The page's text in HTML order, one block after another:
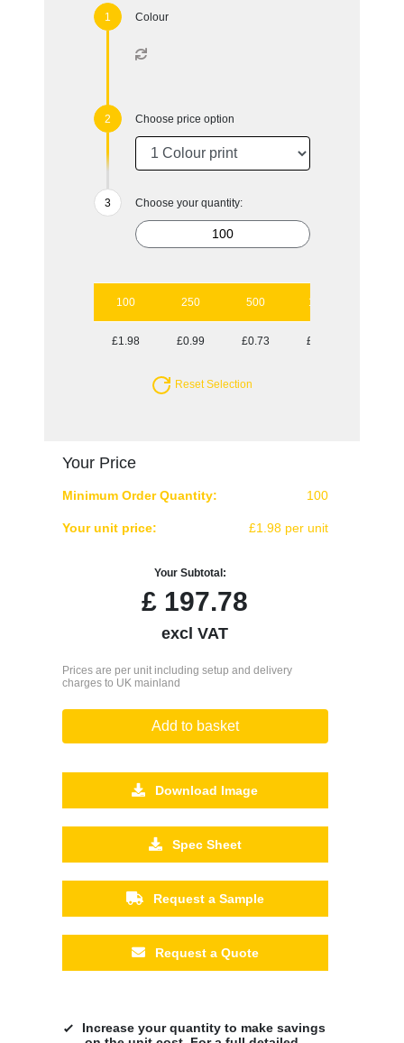
Colour
Choose price option
Choose your quantity:
100 250 500 1000
£1.98 £0.99 £0.73 £0.60
Reset Selection
Your Price
Minimum Order Quantity: 100
Your unit price: £1.98 per unit
Your Subtotal:
£ 197.78
excl VAT
Prices are per unit including setup and delivery
charges to UK mainland
Add to basket
Download Image
Spec Sheet
Request a Sample
Request a Quote
Increase your quantity to make savings